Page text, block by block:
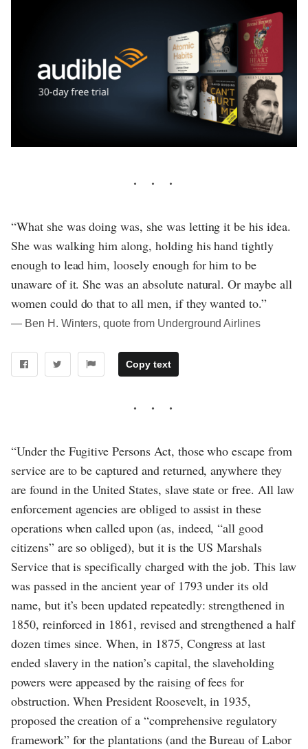
“What she was doing was, she was letting it be his idea.
She was walking him along, holding his hand tightly
enough to lead him, loosely enough for him to be
unaware of it. She was an absolute natural. Or maybe all
women could do that to all men, if they wanted to.”
― Ben H. Winters, quote from Underground Airlines
Copy text
“Under the Fugitive Persons Act, those who escape from
service are to be captured and returned, anywhere they
are found in the United States, slave state or free. All law
enforcement agencies are obliged to assist in these
operations when called upon (as, indeed, “all good
citizens” are so obliged), but it is the US Marshals
Service that is specifically charged with the job. This law
was passed in the ancient year of 1793 under its old
name, but it’s been updated repeatedly: strengthened in
1850, reinforced in 1861, revised and strengthened a half
dozen times since. When, in 1875, Congress at last
ended slavery in the nation’s capital, the slaveholding
powers were appeased by the raising of fees for
obstruction. When President Roosevelt, in 1935,
proposed the creation of a “comprehensive regulatory
framework” for the plantations (and the Bureau of Labor